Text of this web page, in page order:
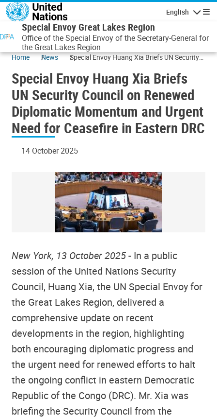
Skip to main content
English
Special Envoy Great Lakes Region
Office of the Special Envoy of the Secretary-General for
the Great Lakes Region
Home News
Special Envoy Huang Xia Briefs UN Security
and Urgent Need for Ceasefire in Eastern
Special Envoy Huang Xia Briefs
UN Security Council on Renewed
Diplomatic Momentum and Urgent
Need for Ceasefire in Eastern DRC
14 October 2025
New York, 13 October 2025- In a public
session of the United Nations Security
Council, Huang Xia, the UN Special Envoy for
the Great Lakes Region, delivered a
comprehensive update on recent
developments in the region, highlighting
both encouraging diplomatic progress and
the urgent need for renewed efforts to halt
the ongoing conflict in eastern Democratic
Republic of the Congo (DRC). Mr. Xia was
briefing the Security Council from the